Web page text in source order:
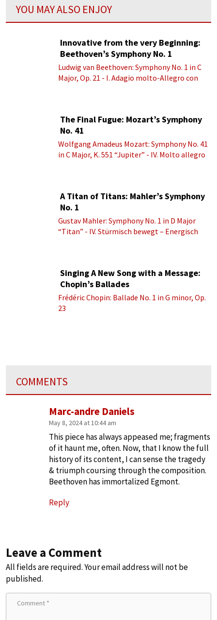
YOU MAY ALSO ENJOY
Innovative from the very Beginning:
Beethoven’s Symphony No. 1
Ludwig van Beethoven: Symphony No. 1 in C
Major, Op. 21 - I. Adagio molto-Allegro con
The Final Fugue: Mozart’s Symphony
No. 41
Wolfgang Amadeus Mozart: Symphony No. 41
in C Major, K. 551 “Jupiter” - IV. Molto allegro
A Titan of Titans: Mahler’s Symphony
No. 1
Gustav Mahler: Symphony No. 1 in D Major
“Titan” - IV. Stürmisch bewegt – Energisch
Singing A New Song with a Message:
Chopin’s Ballades
Frédéric Chopin: Ballade No. 1 in G minor, Op.
23
COMMENTS
Marc-andre Daniels
May 8, 2024 at 10:44 am
This piece has always appeased me; fragments
of it haunt me, often. Now, that I know the full
history of its content, I can sense the tragedy
& triumph coursing through the composition.
Beethoven has immortalized Egmont.
Reply
Leave a Comment
All fields are required. Your email address will not be
published.